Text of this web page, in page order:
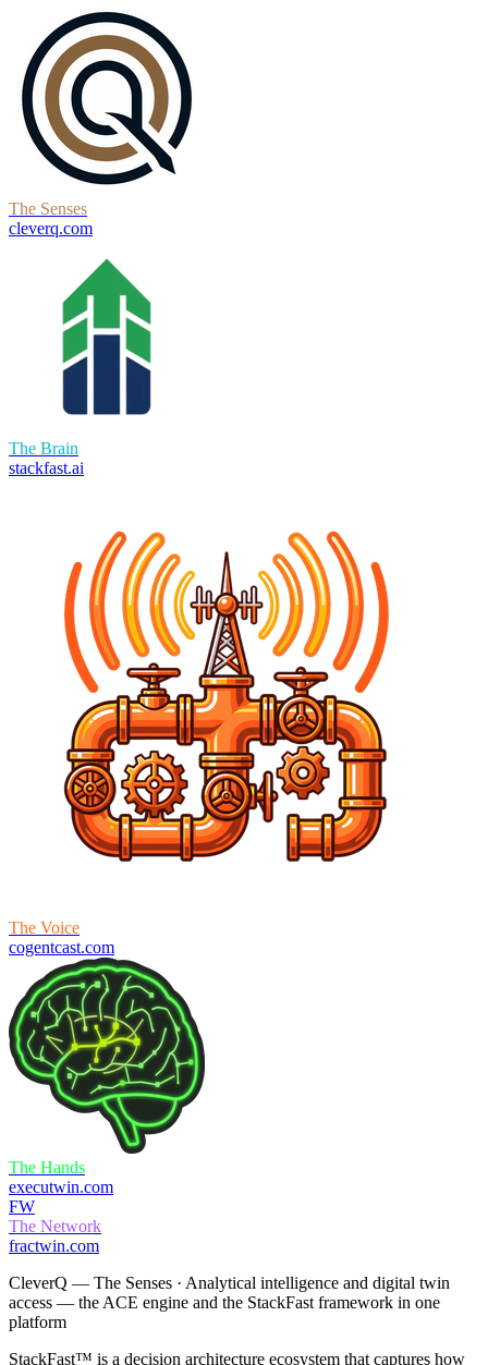
The Senses
cleverq.com
The Brain
stackfast.ai
The Voice
cogentcast.com
The Hands
executwin.com
FW
The Network
fractwin.com
CleverQ — The Senses · Analytical intelligence and digital twin
access — the ACE engine and the StackFast framework in one
platform
StackFast™ is a decision architecture ecosystem that captures how
What's on your mind?